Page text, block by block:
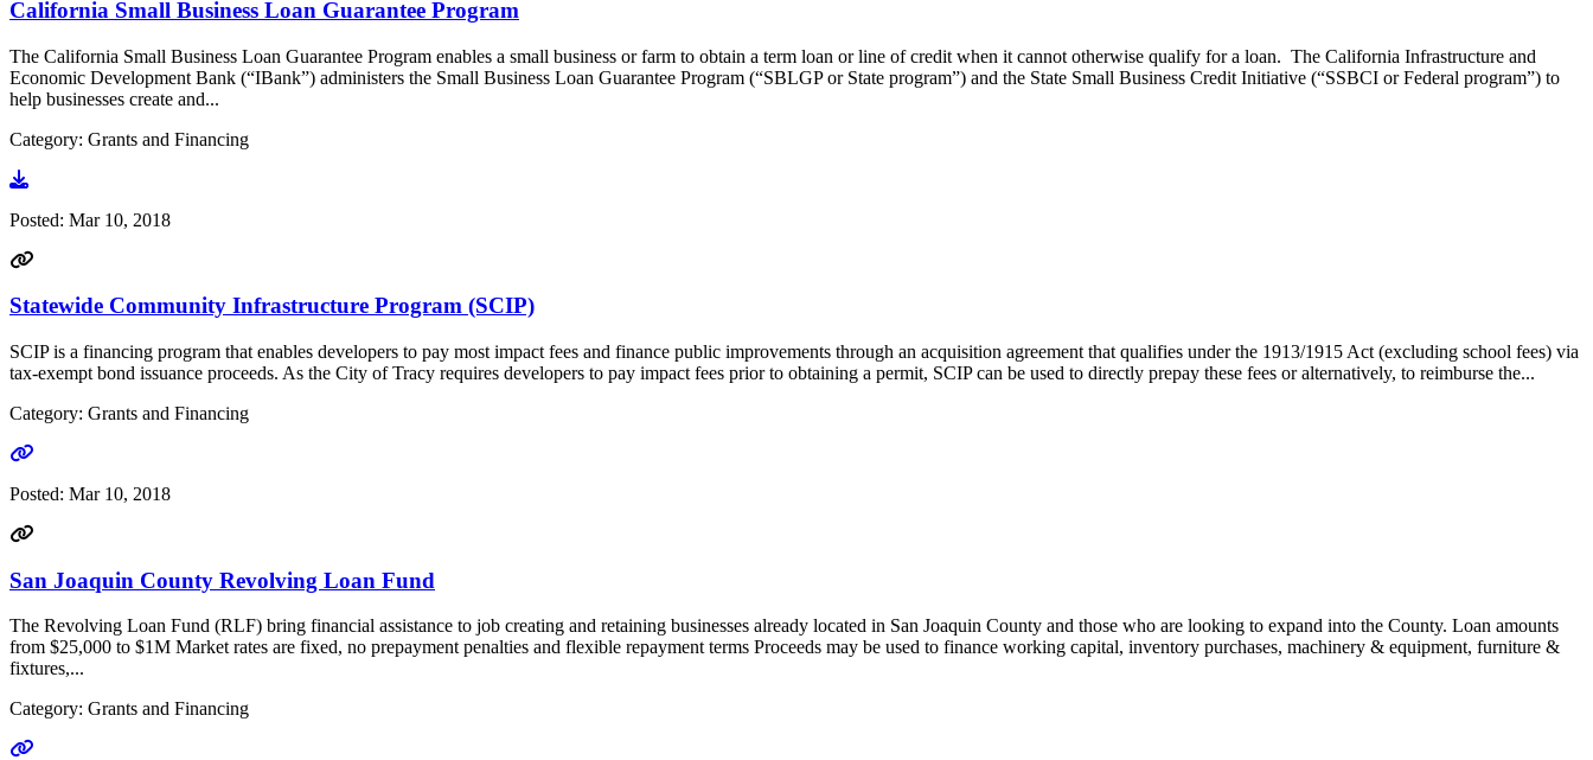
California Small Business Loan Guarantee Program
The California Small Business Loan Guarantee Program enables a small business or farm to obtain a term loan or line of credit when it cannot otherwise qualify for a loan. The California Infrastructure and
Economic Development Bank (“IBank”) administers the Small Business Loan Guarantee Program (“SBLGP or State program”) and the State Small Business Credit Initiative (“SSBCI or Federal program”) to
help businesses create and...
Category: Grants and Financing
Go to document
Posted: Mar 10, 2018
Statewide Community Infrastructure Program (SCIP)
SCIP is a financing program that enables developers to pay most impact fees and finance public improvements through an acquisition agreement that qualifies under the 1913/1915 Act (excluding school fees) via
tax-exempt bond issuance proceeds. As the City of Tracy requires developers to pay impact fees prior to obtaining a permit, SCIP can be used to directly prepay these fees or alternatively, to reimburse the...
Category: Grants and Financing
Go to link
Posted: Mar 10, 2018
San Joaquin County Revolving Loan Fund
The Revolving Loan Fund (RLF) bring financial assistance to job creating and retaining businesses already located in San Joaquin County and those who are looking to expand into the County. Loan amounts
from $25,000 to $1M Market rates are fixed, no prepayment penalties and flexible repayment terms Proceeds may be used to finance working capital, inventory purchases, machinery & equipment, furniture &
fixtures,...
Category: Grants and Financing
Go to link